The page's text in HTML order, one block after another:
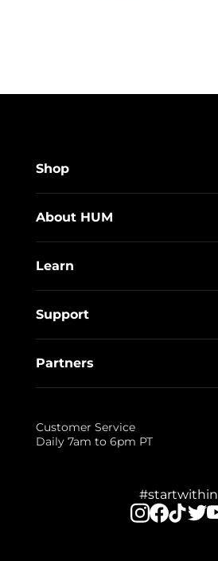
Shop
About HUM
Learn
Support
Partners
Customer Service
Daily 7am to 6pm PT
#startwithin